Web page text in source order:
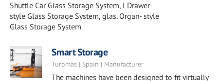
Shuttle Car Glass Storage System, l Drawer-
style Glass Storage System, glas. Organ- style
Glass Storage System
Smart Storage
Turomas | Spain | Manufacturer
The machines have been designed to fit virtually